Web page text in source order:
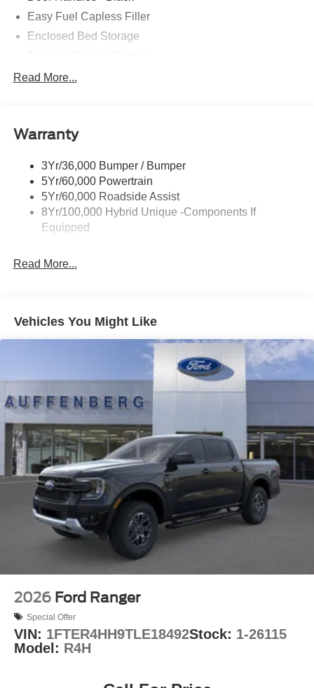
Easy Fuel Capless Filler
Enclosed Bed Storage
Headlamps -Wiper Activated
Led Reflector Headlamps
Power Tailgate Lock
Trailer Tow Hitch
Wipers- Intermittent
Read More...
Warranty
3Yr/36,000 Bumper / Bumper
5Yr/60,000 Powertrain
5Yr/60,000 Roadside Assist
8Yr/100,000 Hybrid Unique -Components If
Equipped
Read More...
Vehicles You Might Like
2026 Ford Ranger
Special Offer
VIN: 1FTER4HH9TLE18492Stock: 1-26115
Model: R4H